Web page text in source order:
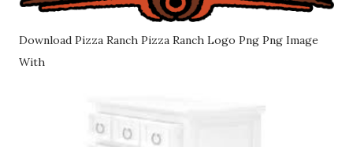
Download Pizza Ranch Pizza Ranch Logo Png Png Image
With